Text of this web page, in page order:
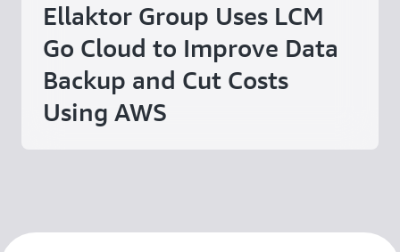
Ellaktor Group Uses LCM
Go Cloud to Improve Data
Backup and Cut Costs
Using AWS